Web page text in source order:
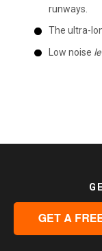
runways.
The ultra-
Low noise